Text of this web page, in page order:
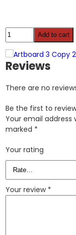
Youth
Strike
Zone
Trainer
n-
quantity
Add to cart
Reviews
There are no
Be the first to
Your email address
marked *
Your rating
Your review *